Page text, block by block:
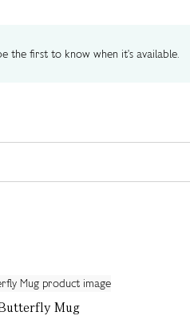
the first to know when it's available.
Mug